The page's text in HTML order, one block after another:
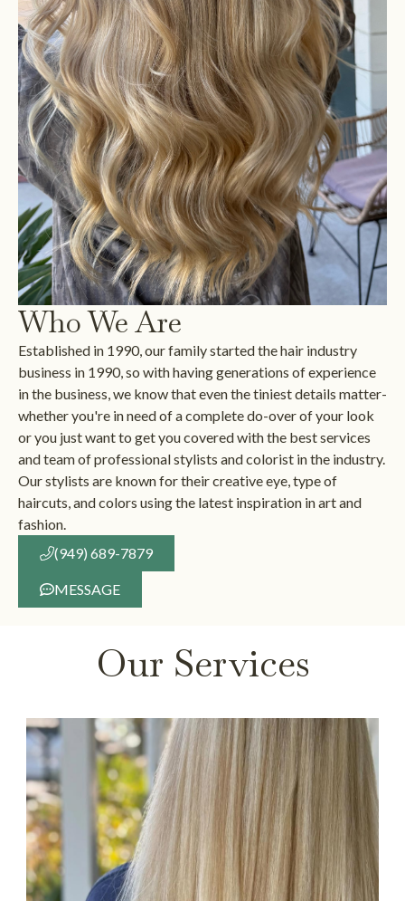
Who We Are
Established in 1990, our family started the hair industry
business in 1990, so with having generations of experience
in the business, we know that even the tiniest details matter-
whether you're in need of a complete do-over of your look
or you just want to get you covered with the best services
and team of professional stylists and colorist in the industry.
Our stylists are known for their creative eye, type of
haircuts, and colors using the latest inspiration in art and
fashion.
(949) 689-7879
MESSAGE
Our Services